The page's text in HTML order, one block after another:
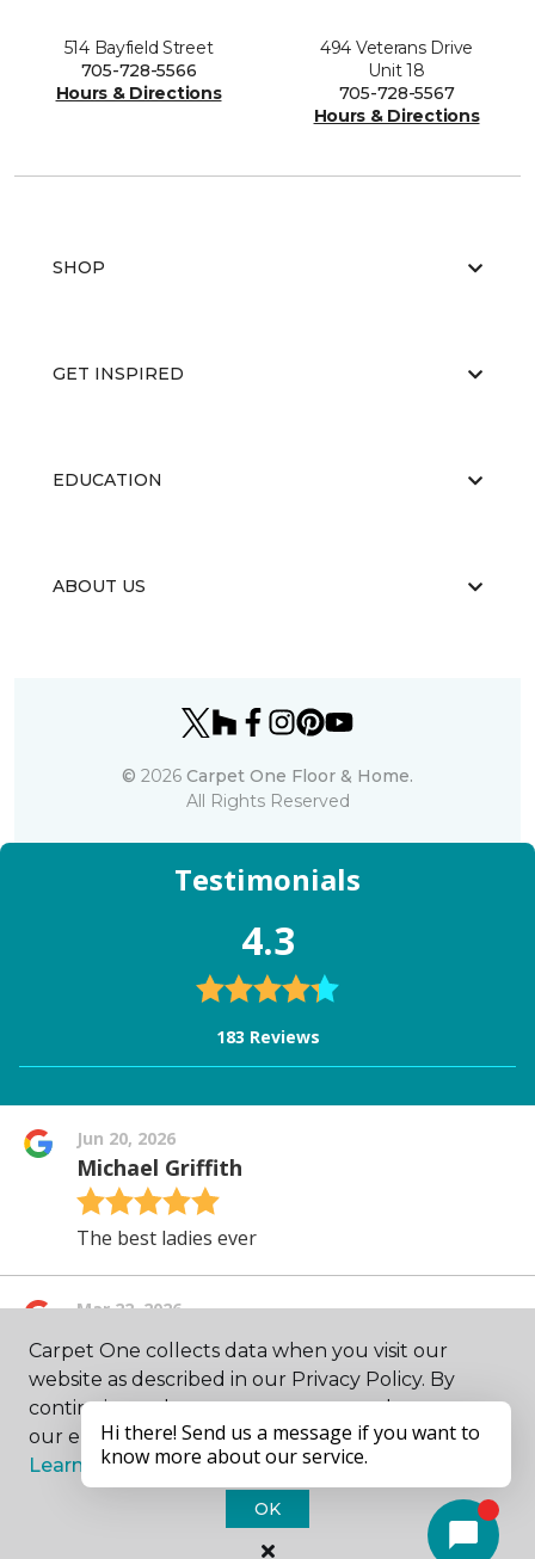
514 Bayfield Street
705-728-5566
Hours & Directions
494 Veterans Drive
Unit 18
705-728-5567
Hours & Directions
SHOP
GET INSPIRED
EDUCATION
ABOUT US
© 2026 Carpet One Floor & Home.
All Rights Reserved
Carpet One collects data when you visit our
website as described in our Privacy Policy. By
continuing to browse, you accept and agree to
our enhancing your experience with cookies.
Learn more.
OK